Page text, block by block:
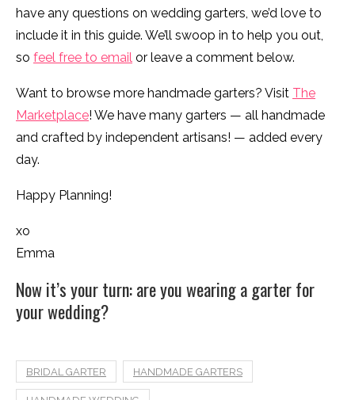
have any questions on wedding garters, we’d love to
include it in this guide. We’ll swoop in to help you out,
so feel free to email or leave a comment below.
Want to browse more handmade garters? Visit The
Marketplace! We have many garters — all handmade
and crafted by independent artisans! — added every
day.
Happy Planning!
xo
Emma
Now it’s your turn: are you wearing a garter for
your wedding?
BRIDAL GARTER HANDMADE GARTERS